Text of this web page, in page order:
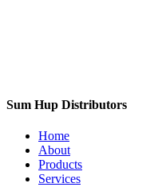
Sum Hup Distributors
Home
About
Products
Services